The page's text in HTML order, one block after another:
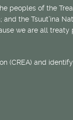
peoples of the
the Tsuut’ina
we are all
(CREA) and